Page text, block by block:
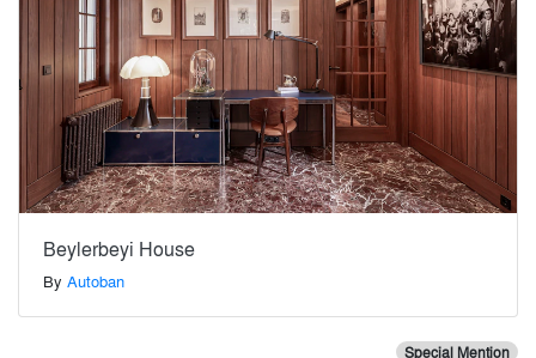
Beylerbeyi House
By Autoban
Special Mention